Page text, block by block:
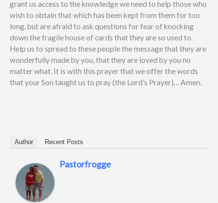
grant us access to the knowledge we need to help those who
wish to obtain that which has been kept from them for too
long, but are afraid to ask questions for fear of knocking
down the fragile house of cards that they are so used to.
Help us to spread to these people the message that they are
wonderfully made by you, that they are loved by you no
matter what. It is with this prayer that we offer the words
that your Son taught us to pray (the Lord’s Prayer)… Amen.
Author Recent Posts
Pastorfrogge